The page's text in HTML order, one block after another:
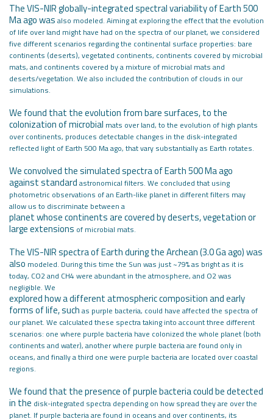
The VIS-NIR globally-integrated spectral variability of Earth 500
Ma ago was also modeled. Aiming at exploring the effect that the evolution
of life over land might have had on the spectra of our planet, we considered
five different scenarios regarding the continental surface properties: bare
continents (deserts), vegetated continents, continents covered by microbial
mats, and continents covered bya mixture of microbial mats and
deserts/vegetation. We also included the contribution of clouds in our
simulations.
We found that the evolution from bare surfaces, to the
colonization of microbial mats over land, to the evolution of high plants
over continents, produces detectable changes in the disk-integrated
reflected light of Earth 500 Ma ago, that vary substantially as Earth rotates.
We convolved the simulated spectra of Earth 500 Ma ago
against standard astronomical filters. We concluded that using
photometric observations of an Earth-like planet in different filters may
allow us to discriminate between a
planet whose continents are covered by deserts, vegetation or
large extensions of microbial mats.
The VIS-NIR spectra of Earth during the Archean (3.0 Ga ago) was
also modeled. During this time the Sun was just ~79% as bright as it is
today, CO2 and CH4 were abundant in the atmosphere, and O2 was
negligible. We
explored how a different atmospheric composition and early
forms of life, such as purple bacteria, could have affected the spectra of
our planet. We calculated these spectra taking into account three different
scenarios: one where purple bacteria have colonized the whole planet (both
continents and water), anotherwhere purple bacteria are found only in
oceans, and finally a third one were purple bacteria are located over coastal
regions.
We found that the presence of purple bacteria could be detected
in the disk-integrated spectra depending on how spread they are over the
planet. If purple bacteria are found in oceans and over continents, its